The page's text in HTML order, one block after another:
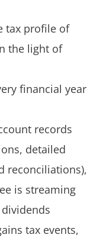
tax profile of
the light of
financial year
records
detailed
reconciliations),
is streaming
tax events,